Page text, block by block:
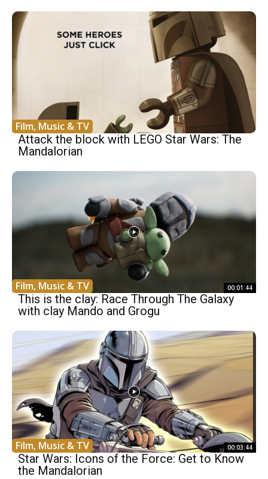
Film, Music & TV
Attack the block with LEGO Star Wars: The
Mandalorian
Film, Music & TV 00:01:44
This is the clay: Race Through The Galaxy
with clay Mando and Grogu
Film, Music & TV 00:03:44
Star Wars: Icons of the Force: Get to Know
the Mandalorian